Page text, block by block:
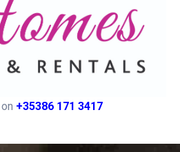
+35386 171 3417